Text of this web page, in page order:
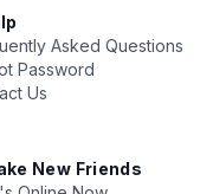
Asked Questions
Password
Us
New Friends